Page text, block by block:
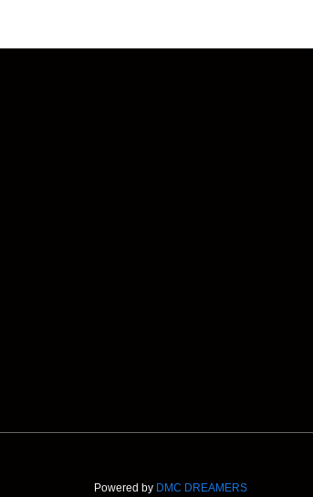
Powered by DMC DREAMERS